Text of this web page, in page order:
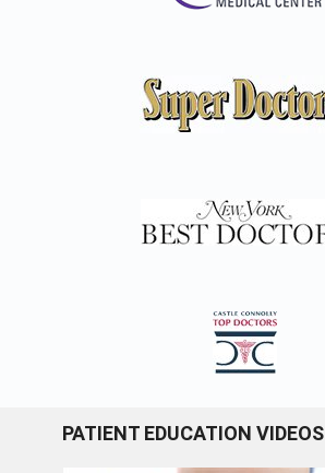
PATIENT EDUCATION VIDEOS